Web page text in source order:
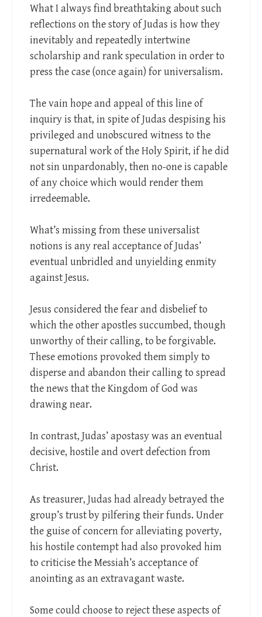
What I always find breathtaking about such
reflections on the story of Judas is how they
inevitably and repeatedly intertwine
scholarship and rank speculation in order to
press the case (once again) for universalism.
The vain hope and appeal of this line of
inquiry is that, in spite of Judas despising his
privileged and unobscured witness to the
supernatural work of the Holy Spirit, if he did
not sin unpardonably, then no-one is capable
of any choice which would render them
irredeemable.
What’s missing from these universalist
notions is any real acceptance of Judas’
eventual unbridled and unyielding enmity
against Jesus.
Jesus considered the fear and disbelief to
which the other apostles succumbed, though
unworthy of their calling, to be forgivable.
These emotions provoked them simply to
disperse and abandon their calling to spread
the news that the Kingdom of God was
drawing near.
In contrast, Judas’ apostasy was an eventual
decisive, hostile and overt defection from
Christ.
As treasurer, Judas had already betrayed the
group’s trust by pilfering their funds. Under
the guise of concern for alleviating poverty,
his hostile contempt had also provoked him
to criticise the Messiah’s acceptance of
anointing as an extravagant waste.
Some could choose to reject these aspects of